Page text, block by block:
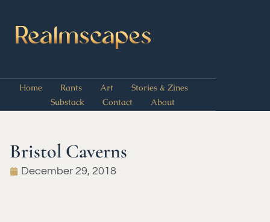
Home Rants Art
Stories & Zines
Substack
Contact About
Bristol Caverns
December 29, 2018